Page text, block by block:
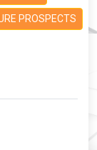
PROSPECTS